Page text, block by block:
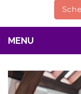
MENU